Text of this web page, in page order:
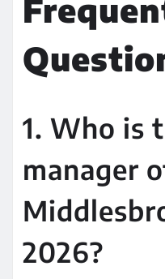
1. Who is
manager
2026?